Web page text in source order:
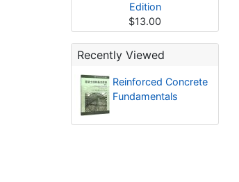
Edition
$13.00
Recently Viewed
Reinforced Concrete
Fundamentals